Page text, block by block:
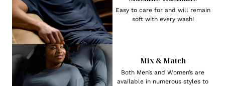
Easy to care for and will remain
soft with every wash!
Mix & Match
Both Men’s and Women’s are
available in numerous styles to